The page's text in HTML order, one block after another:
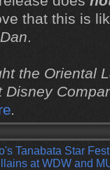
that this is
Dan.
the Oriental
.
Tanabata Star
at WDW and